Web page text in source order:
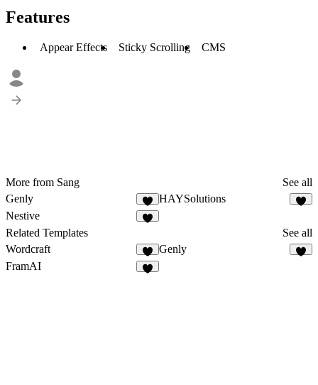
Features
Appear Effects Sticky Scrolling CMS
More from Sang
See all
Genly
HAYSolutions
Nestive
Related Templates
See all
Wordcraft
Genly
FramAI